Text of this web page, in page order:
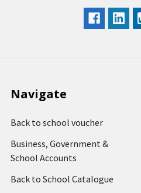
Navigate
Back to school voucher
Business, Government &
School Accounts
Back to School Catalogue